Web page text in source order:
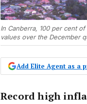
In Canberra, 100 per cent
values over the December
Add Elite Agent as a
Record high